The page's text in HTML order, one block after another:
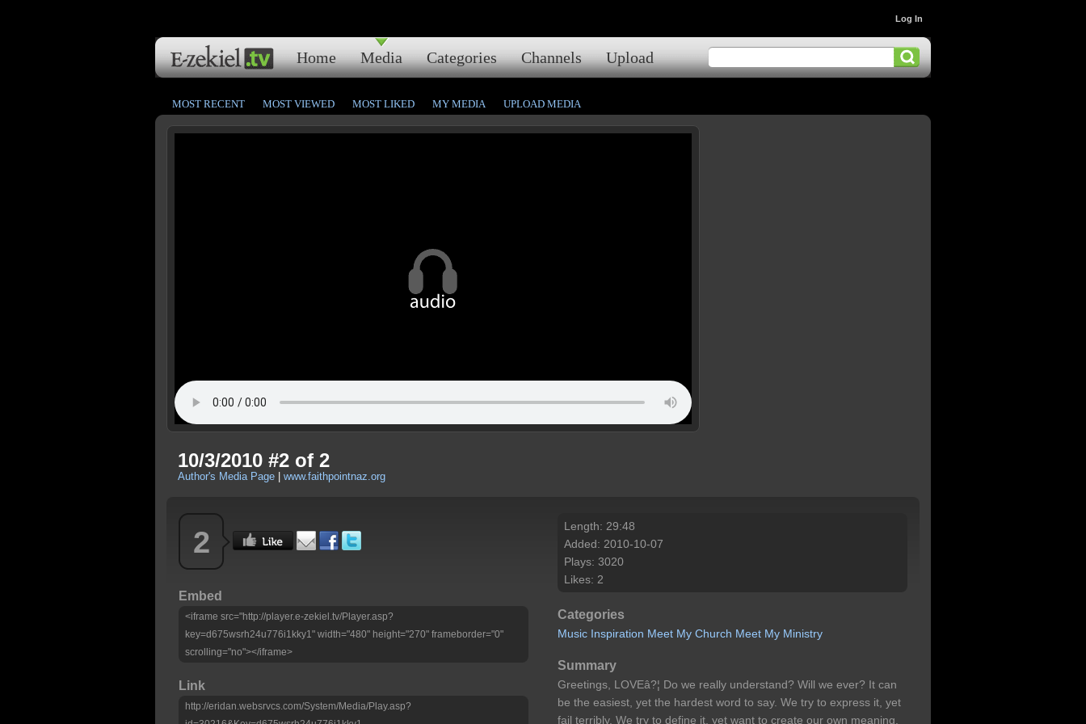
Home Media Categories Channels Upload
Log In
MOST RECENT MOST VIEWED MOST LIKED MY MEDIA UPLOAD MEDIA
10/3/2010 #2 of 2
Author's Media Page www.faithpointnaz.org
2
Embed
<iframe src="http://player.e-zekiel.tv/Player.asp?
key=d675wsrh24u776i1kky1" width="480" height="270" frameborder="0"
scrolling="no"></iframe>
Link
http://eridan.websrvcs.com/System/Media/Play.asp?
Length: 29:48
Added: 2010-10-07
Plays: 3020
Likes: 2
Categories
Music Inspiration Meet My Church Meet My Ministry
Summary
Greetings, LOVEâ?¦ Do we really understand? Will we ever? It can
be the easiest, yet the hardest word to say. We try to express it, yet
fail terribly. We try to define it, yet want to create our own meaning.